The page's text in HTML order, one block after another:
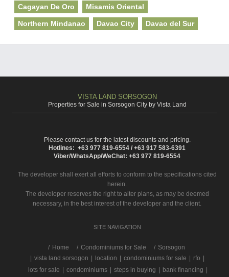
Cagayan De Oro Misamis Oriental
Northern Mindanao Davao City Davao del Sur
VISTA LAND SORSOGON
Properties for Sale in Sorsogon City by Vista Land
Please contact us for the latest discounts and pricing.
Hotlines: +63 977 819-6554 / +63 917 583-6391
Viber/WhatsApp/WeChat: +63 977 819-6554
The developer shall exert all efforts to conform to the specifications cited
herein.
The developer reserves the right to alter plans, as may be deemed
necessary, in the best interest of the developer and the client.
SITE NAVIGATION
/ Home Condominiums for Sale
Sorsogon
vista land sorsogon location condominiums for sale rfo
lots for sale
condominiums steps in buying bank financing